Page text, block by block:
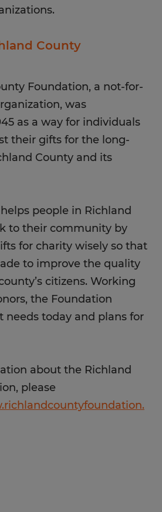
County
Foundation, a not-for-
was
as a way for individuals
their gifts for the long-
County and its
people in Richland
to their community by
for charity wisely so that
to improve the quality
citizens. Working
the Foundation
needs today and plans for
about the Richland
please